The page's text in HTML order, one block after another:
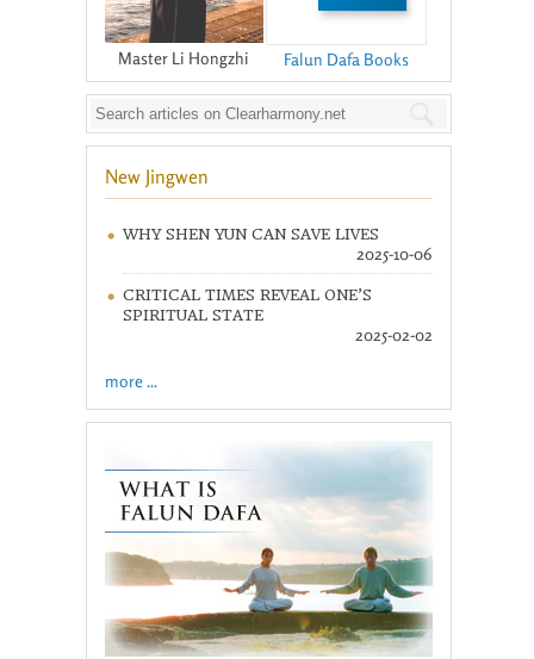
Master Li Hongzhi Falun Dafa Books
New Jingwen
WHY SHEN YUN CAN SAVE LIVES
2025-10-06
CRITICAL TIMES REVEAL ONE’S
SPIRITUAL STATE
2025-02-02
more ...